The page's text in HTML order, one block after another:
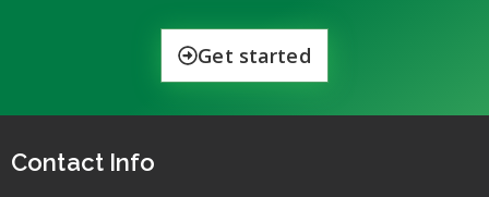
Get started
Contact Info